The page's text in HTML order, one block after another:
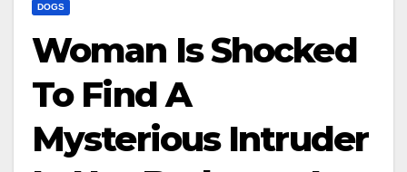
DOGS
Woman Is Shocked
To Find A
Mysterious Intruder